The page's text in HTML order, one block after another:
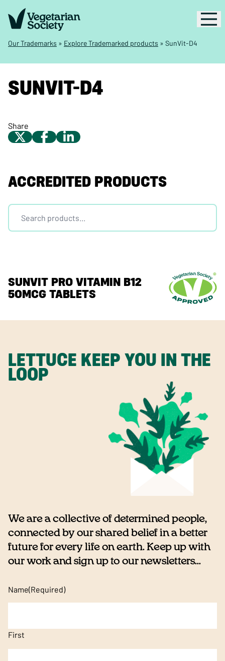
Our Trademarks » Explore Trademarked products » SunVit-D4
SUNVIT-D4
Share
ACCREDITED PRODUCTS
SUNVIT PRO VITAMIN B12
50MCG TABLETS
LETTUCE KEEP YOU IN THE
LOOP
We are a collective of determined people,
connected by our shared belief in a better
future for every life on earth. Keep up with
our work and sign up to our newsletters...
Name(Required)
First